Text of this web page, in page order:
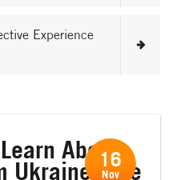
Experience
About
Ukraine (The
16
Nov